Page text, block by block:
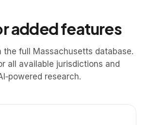
added features
the full Massachusetts database.
all available jurisdictions and
research.